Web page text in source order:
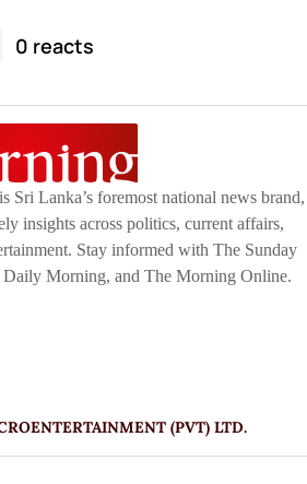
0 reacts
Sri Lanka’s foremost national news brand,
insights across politics, current affairs,
Stay informed with The Sunday
Morning, and The Morning Online.
(PVT) LTD.